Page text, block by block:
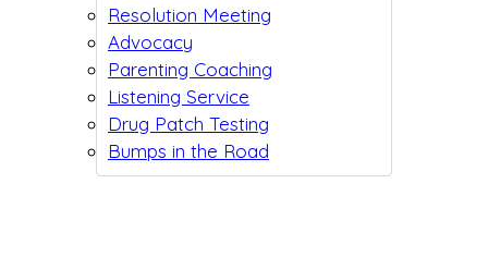
Resolution Meeting
Advocacy
Parenting Coaching
Listening Service
Drug Patch Testing
Bumps in the Road